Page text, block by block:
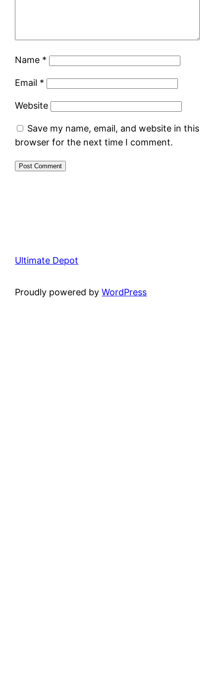
Name *
Email *
Website
Save my name, email, and website in this
browser for the next time I comment.
Ultimate Depot
Proudly powered byWordPress